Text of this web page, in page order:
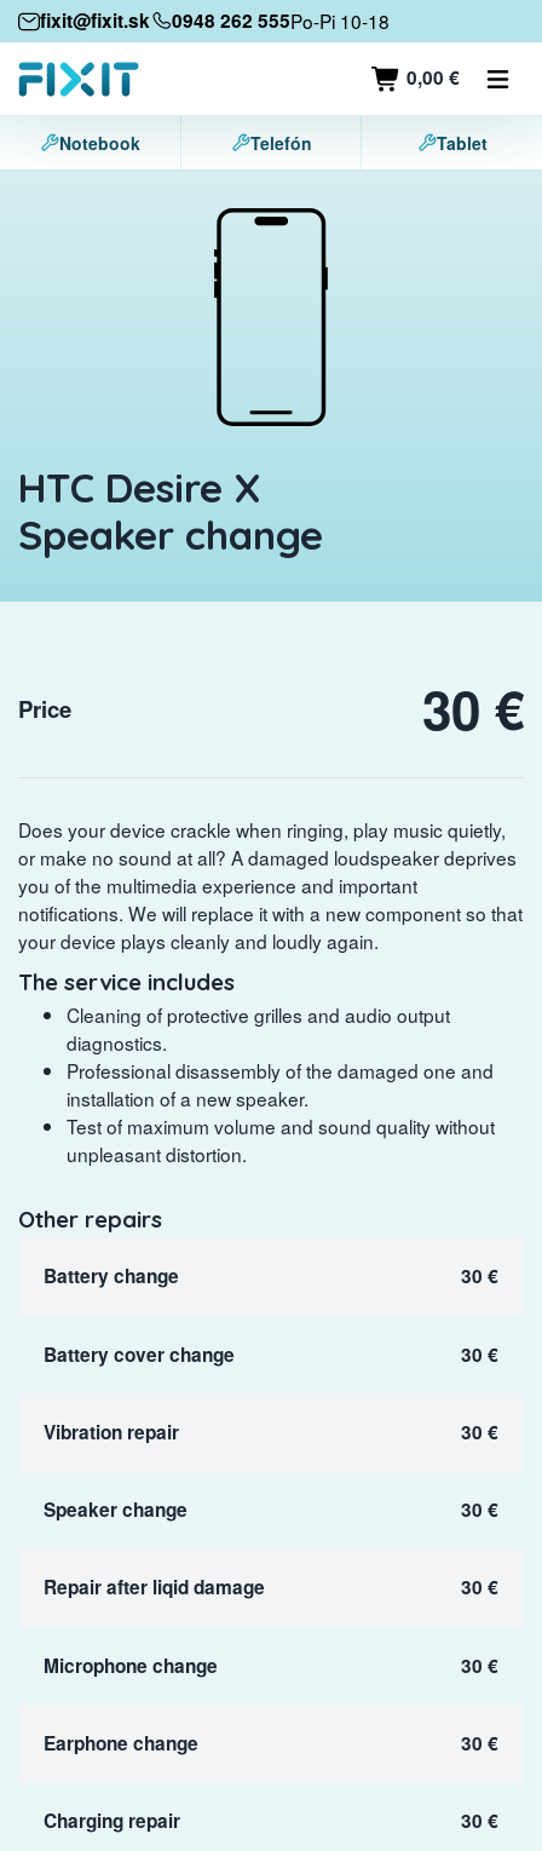
fixit@fixit.sk 0948 262 555Po-Pi 10-18
0,00 €
Mobile devices
Mobile phones
Tablets
Notebook Telefón Tablet
HTC Desire X
Speaker change
Price 30 €
Does your device crackle when ringing, play music quietly,
or make no sound at all? A damaged loudspeaker deprives
you of the multimedia experience and important
notifications. We will replace it with a new component so that
your device plays cleanly and loudly again.
The service includes
Cleaning of protective grilles and audio output
diagnostics.
Professional disassembly of the damaged one and
installation of a new speaker.
Test of maximum volume and sound quality without
unpleasant distortion.
Other repairs
Battery change 30 €
Battery cover change 30 €
Vibration repair 30 €
Speaker change 30 €
Repair after liqid damage 30 €
Microphone change 30 €
Earphone change 30 €
Charging repair 30 €